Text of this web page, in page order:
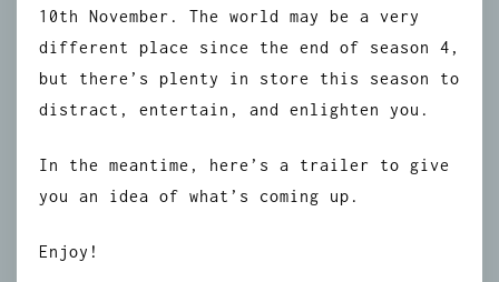
10th November. The world may be a very
different place since the end of season 4,
but there’s plenty in store this season to
distract, entertain, and enlighten you.
In the meantime, here’s a trailer to give
you an idea of what’s coming up.
Enjoy!